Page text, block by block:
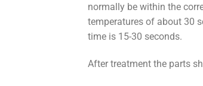
normally be within the
temperatures of about 30
time is 15-30 seconds.
After treatment the parts